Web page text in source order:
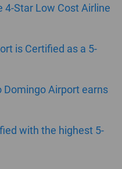
Star Low Cost Airline
is Certified as a 5-
Domingo Airport earns
with the highest 5-